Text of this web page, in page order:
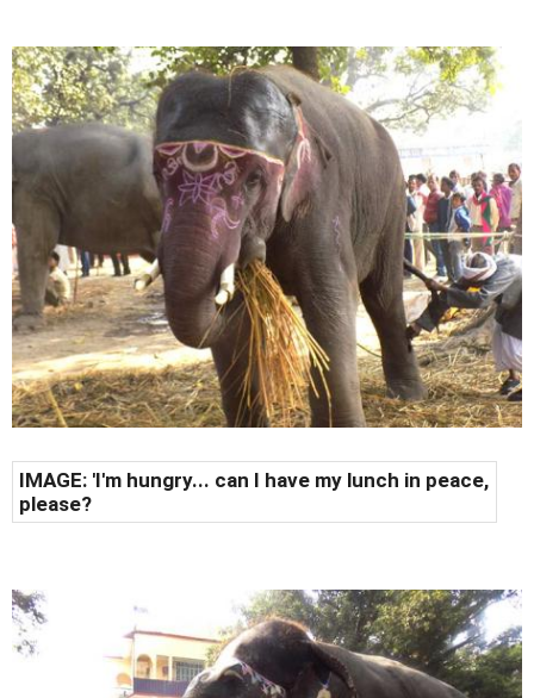
IMAGE: 'I'm hungry... can I have my lunch in peace,
please?